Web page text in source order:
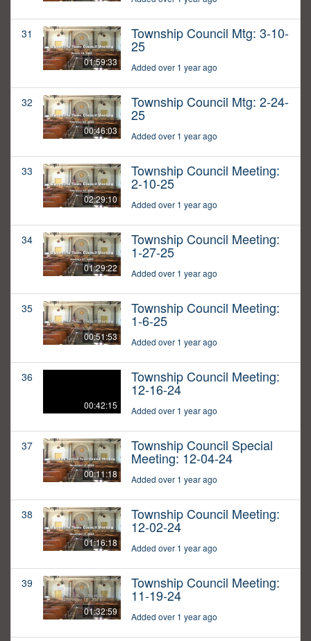
31
01:59:33
Township Council Mtg: 3-10-
25
Added over 1 year ago
32
00:46:03
Township Council Mtg: 2-24-
25
Added over 1 year ago
33
02:29:10
Township Council Meeting:
2-10-25
Added over 1 year ago
34
01:29:22
Township Council Meeting:
1-27-25
Added over 1 year ago
35
00:51:53
Township Council Meeting:
1-6-25
Added over 1 year ago
36
00:42:15
Township Council Meeting:
12-16-24
Added over 1 year ago
37
00:11:18
Township Council Special
Meeting: 12-04-24
Added over 1 year ago
38
01:16:18
Township Council Meeting:
12-02-24
Added over 1 year ago
39
01:32:59
Township Council Meeting:
11-19-24
Added over 1 year ago